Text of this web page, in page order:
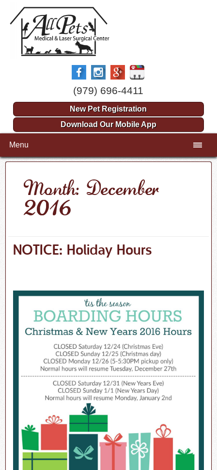
(979) 696-4411
New Pet Registration
Download Our Mobile App
Menu
Month: December
2016
NOTICE: Holiday Hours